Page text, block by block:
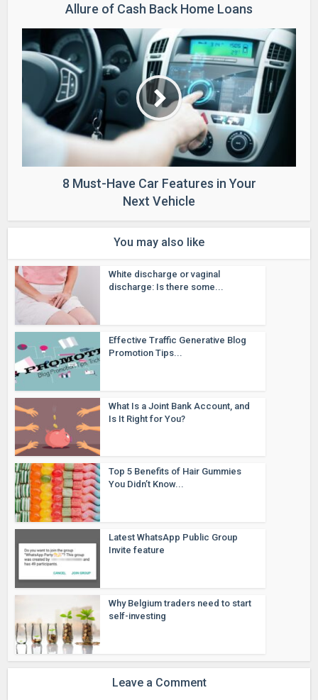
Allure of Cash Back Home Loans
8 Must-Have Car Features in Your
Next Vehicle
You may also like
White discharge or vaginal
discharge: Is there some...
Effective Traffic Generative Blog
Promotion Tips...
What Is a Joint Bank Account, and
Is It Right for You?
Top 5 Benefits of Hair Gummies
You Didn’t Know...
Latest WhatsApp Public Group
Invite feature
Why Belgium traders need to start
self-investing
Leave a Comment